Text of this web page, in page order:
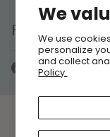
We
We use
personalize
and collect
Policy.
FOLLOW US
Currency
AUSTRALIA (AU $)